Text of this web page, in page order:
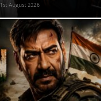
1st August 2026